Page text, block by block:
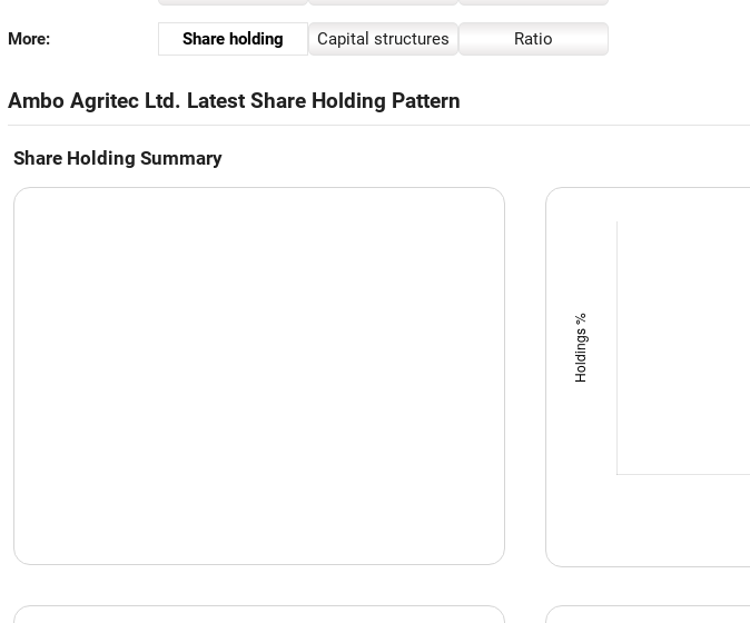
More: Share holding Capital structures Ratio
Ambo Agritec Ltd. Latest Share Holding Pattern
Share Holding Summary